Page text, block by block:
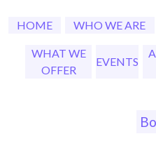
HOME WHO WE ARE
WHAT WE
OFFER
EVENTS